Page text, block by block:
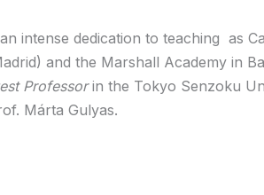
intense dedication to teaching as
and the Marshall Academy in
Professorin the Tokyo Senzoku
Márta Gulyas.